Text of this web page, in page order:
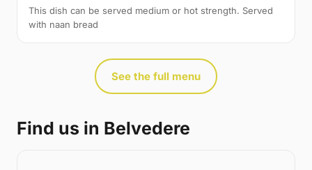
This dish can be served medium or hot strength. Served
with naan bread
See the full menu
Find us in Belvedere